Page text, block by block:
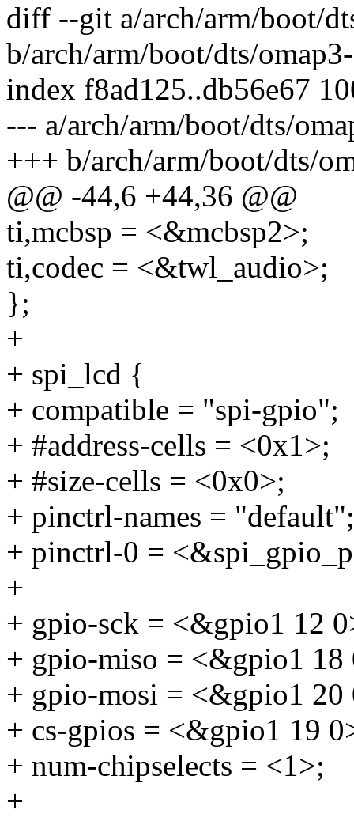
diff --git a/arch/arm/boot/
b/arch/arm/boot/dts/
index f8ad125..db56e67
--- a/arch/arm/boot/dts/
+++ b/arch/arm/boot/dts/
@@ -44,6 +44,36 @@
ti,mcbsp = <&mcbsp2>;
ti,codec = <&twl_audio>;
};
+
+ spi_lcd {
+ compatible = "spi-gpio";
+ #address-cells = <0x1>;
+ #size-cells = <0x0>;
+ pinctrl-names = "default";
+ pinctrl-0 =
+
+ gpio-sck = <&gpio1 12
+ gpio-miso = <&gpio1 18
+ gpio-mosi = <&gpio1 20
+ cs-gpios = <&gpio1 19
+ num-chipselects = <1>;
+